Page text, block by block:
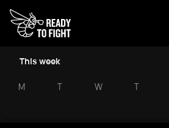
This week
M T W T